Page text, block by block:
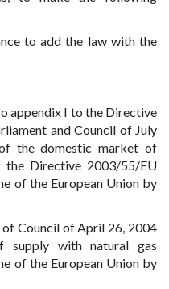
to add the law with the
appendix I to the Directive
and Council of July
the domestic market of
the Directive 2003/55/EU
of the European Union by
Council of April 26, 2004
supply with natural gas
of the European Union by